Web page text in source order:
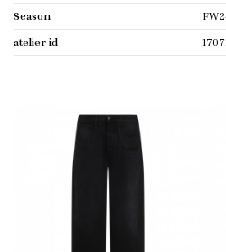
Season
atelier id